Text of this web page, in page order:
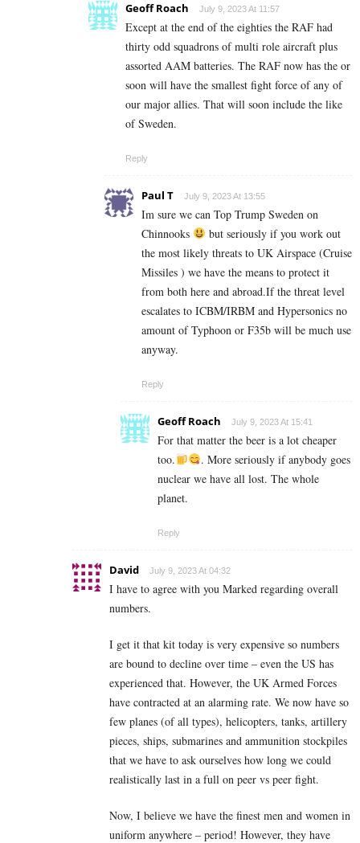
Geoff Roach July 9, 2023 At 11:57
Except at the end of the eighties the RAF had
thirty odd squadrons of multi role aircraft plus
assorted AAM batteries. The RAF now has the or
soon will have the smallest fight force of any of
our major allies. That will soon include the like
of Sweden.
Reply
Paul T July 9, 2023 At 13:55
Im sure we can Top Trump Sweden on
Chinnooks
but seriously if you work out
the most likely threats to UK Airspace (Cruise
Missiles ) we have the means to protect it
from both here and abroad.If the threat level
escalates to ICBM/IRBM and Hypersonics no
amount of Typhoon or F35b will be much use
anyway.
Reply
Geoff Roach July 9, 2023 At 15:41
For that matter the beer is a lot cheaper
too.
. More seriously if anybody goes
nuclear we have all lost. The whole
planet.
Reply
David July 9, 2023 At 04:32
I have to agree with you Marked regarding overall
numbers.
I get it that kit today is very expensive so numbers
are bound to decline over time – even the US has
experienced that. However, the UK Armed Forces
have contracted at an alarming rate. We now have so
few planes (of all types), helicopters, tanks, artillery
pieces, ships, submarines and ammunition stockpiles
that we have to ask ourselves how long we could
realistically last in a full on peer vs peer fight.
Now, I believe we have the finest men and women in
uniform anywhere – period! However, they have